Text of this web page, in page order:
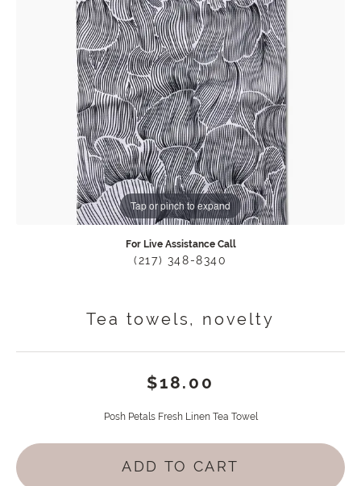
Tap or pinch to expand
For Live Assistance Call
(217) 348-8340
Tea towels, novelty
$18.00
Posh Petals Fresh Linen Tea Towel
ADD TO CART